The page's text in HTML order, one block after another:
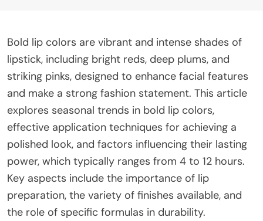
Bold lip colors are vibrant and intense shades of
lipstick, including bright reds, deep plums, and
striking pinks, designed to enhance facial features
and make a strong fashion statement. This article
explores seasonal trends in bold lip colors,
effective application techniques for achieving a
polished look, and factors influencing their lasting
power, which typically ranges from 4 to 12 hours.
Key aspects include the importance of lip
preparation, the variety of finishes available, and
the role of specific formulas in durability.